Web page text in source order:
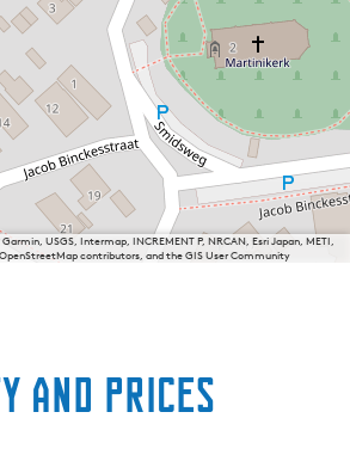
Garmin, USGS, Intermap, INCREMENT P, NRCAN, Esri Japan, METI,
contributors, and the GIS User Community
and prices